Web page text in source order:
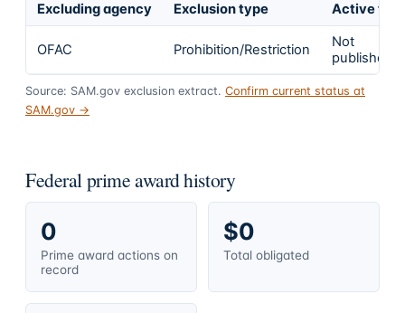
Excluding agency Exclusion type Active
OFAC Prohibition/Restriction
Not
published
Source: SAM.gov exclusion extract. Confirm current status at
SAM.gov →
Federal prime award history
0
Prime award actions on
record
$0
Total obligated